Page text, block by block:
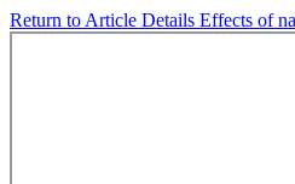
Return to Article Details Effects of